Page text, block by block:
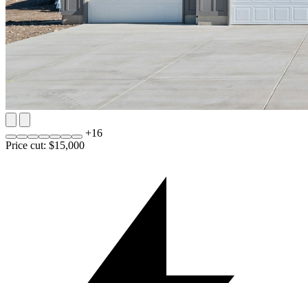
+16
Price cut: $15,000